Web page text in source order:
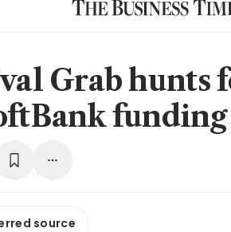
Grab hunts
funding
source